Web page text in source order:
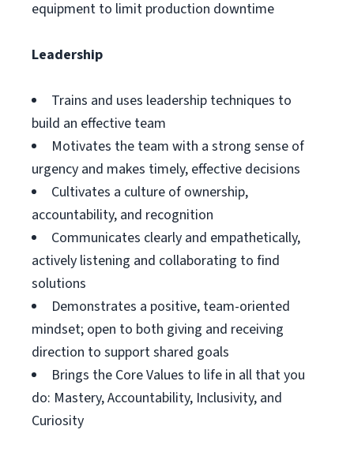
equipment to limit production downtime
Leadership
Trains and uses leadership techniques to
build an effective team
Motivates the team with a strong sense of
urgency and makes timely, effective decisions
Cultivates a culture of ownership,
accountability, and recognition
Communicates clearly and empathetically,
actively listening and collaborating to find
solutions
Demonstrates a positive, team-oriented
mindset; open to both giving and receiving
direction to support shared goals
Brings the Core Values to life in all that you
do: Mastery, Accountability, Inclusivity, and
Curiosity